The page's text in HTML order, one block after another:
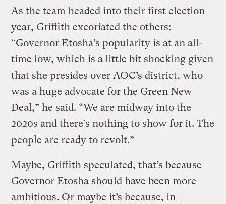
As the team headed into their first election
year, Griffith excoriated the others:
“Governor Etosha’s popularity is at an all-
time low, which is a little bit shocking given
that she presides over AOC’s district, who
was a huge advocate for the Green New
Deal,” he said. “We are midway into the
2020s and there’s nothing to show for it. The
people are ready to revolt.”
Maybe, Griffith speculated, that’s because
Governor Etosha should have been more
ambitious. Or maybe it’s because, in